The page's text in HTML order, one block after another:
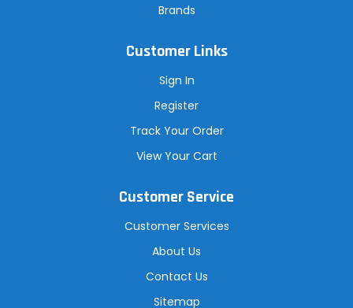
Brands
Customer Links
Sign In
Register
Track Your Order
View Your Cart
Customer Service
Customer Services
About Us
Contact Us
Sitemap